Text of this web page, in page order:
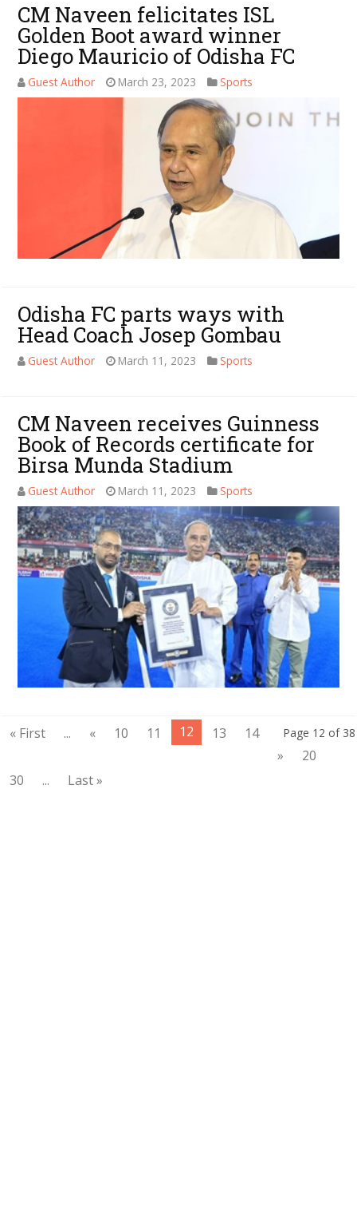
CM Naveen felicitates ISL
Golden Boot award winner
Diego Mauricio of Odisha FC
Guest Author March 23, 2023 Sports
Odisha FC parts ways with
Head Coach Josep Gombau
Guest Author March 11, 2023 Sports
CM Naveen receives Guinness
Book of Records certificate for
Birsa Munda Stadium
Guest Author March 11, 2023 Sports
Page 12 of 38
« First ... « 10 11 12 13
14
»
20
30
... Last »